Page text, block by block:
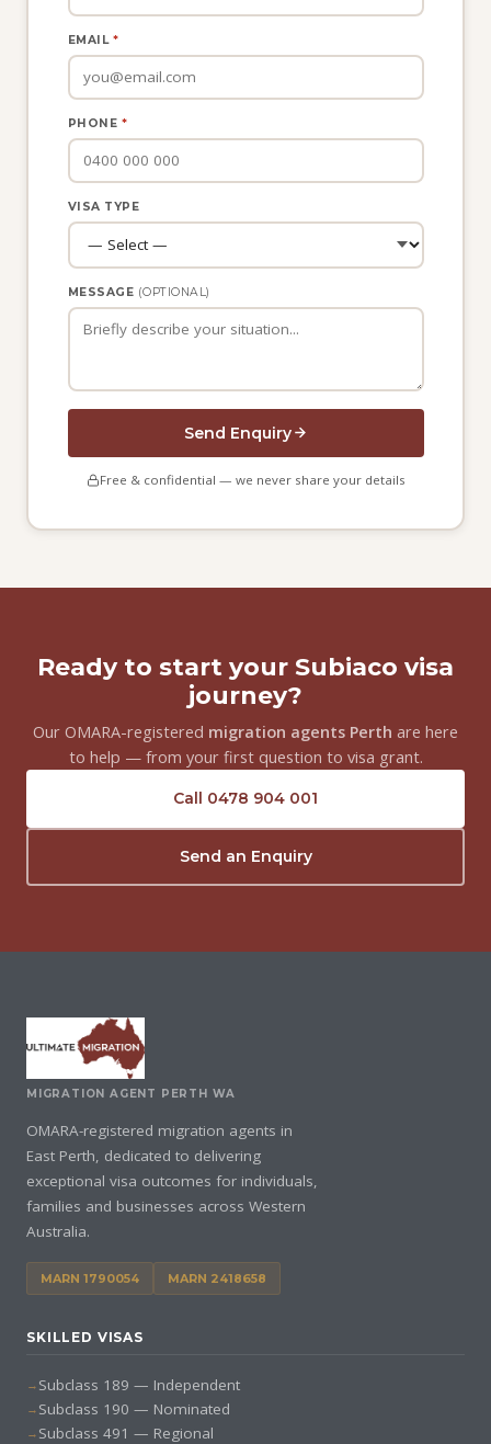
EMAIL *
PHONE *
VISA TYPE
MESSAGE (OPTIONAL)
Send Enquiry
Free & confidential — we never share your details
Ready to start your Subiaco visa
journey?
Our OMARA-registered migration agents Perth are here
to help — from your first question to visa grant.
Call 0478 904 001
Send an Enquiry
MIGRATION AGENT PERTH WA
OMARA-registered migration agents in
East Perth, dedicated to delivering
exceptional visa outcomes for individuals,
families and businesses across Western
Australia.
MARN 1790054 MARN 2418658
SKILLED VISAS
Subclass 189 — Independent
Subclass 190 — Nominated
Subclass 491 — Regional